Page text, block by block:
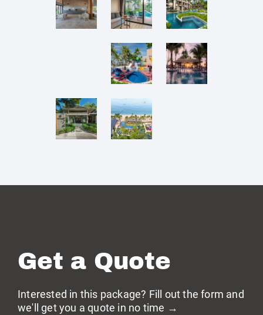
Get a Quote
Interested in this package? Fill out the form and
we'll get you a quote in no time →